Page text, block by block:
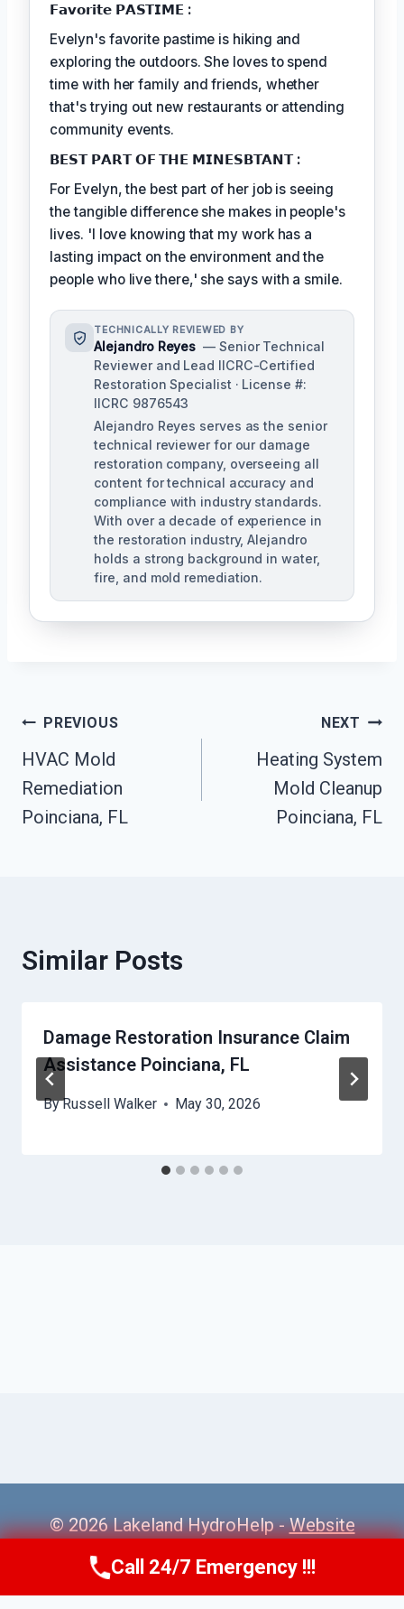
𝗙𝗮𝘃𝗼𝗿𝗶𝘁𝗲 𝗣𝗔𝗦𝗧𝗜𝗠𝗘 :
Evelyn's favorite pastime is hiking and
exploring the outdoors. She loves to spend
time with her family and friends, whether
that's trying out new restaurants or attending
community events.
𝗕𝗘𝗦𝗧 𝗣𝗔𝗥𝗧 𝗢𝗙 𝗧𝗛𝗘 𝗠𝗜𝗡𝗘𝗦𝗕𝗧𝗔𝗡𝗧 :
For Evelyn, the best part of her job is seeing
the tangible difference she makes in people's
lives. 'I love knowing that my work has a
lasting impact on the environment and the
people who live there,' she says with a smile.
TECHNICALLY REVIEWED BY
Alejandro Reyes — Senior Technical
Reviewer and Lead IICRC-Certified
Restoration Specialist · License #:
IICRC 9876543
Alejandro Reyes serves as the senior
technical reviewer for our damage
restoration company, overseeing all
content for technical accuracy and
compliance with industry standards.
With over a decade of experience in
the restoration industry, Alejandro
holds a strong background in water,
fire, and mold remediation.
Post
Navigation
PREVIOUS
HVAC Mold
Remediation
Poinciana, FL
NEXT
Heating System
Mold Cleanup
Poinciana, FL
Similar Posts
Damage Restoration Insurance Claim
Assistance Poinciana, FL
ByRussell Walker May 30, 2026
© 2026 Lakeland HydroHelp -Website
Sitemap
Call Us Now(863) 264-2360
Call 24/7 Emergency !!!